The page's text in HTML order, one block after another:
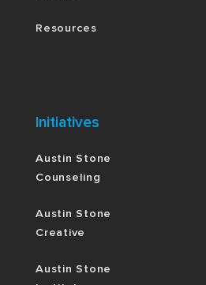
Resources
Initiatives
Austin Stone
Counseling
Austin Stone
Creative
Austin Stone